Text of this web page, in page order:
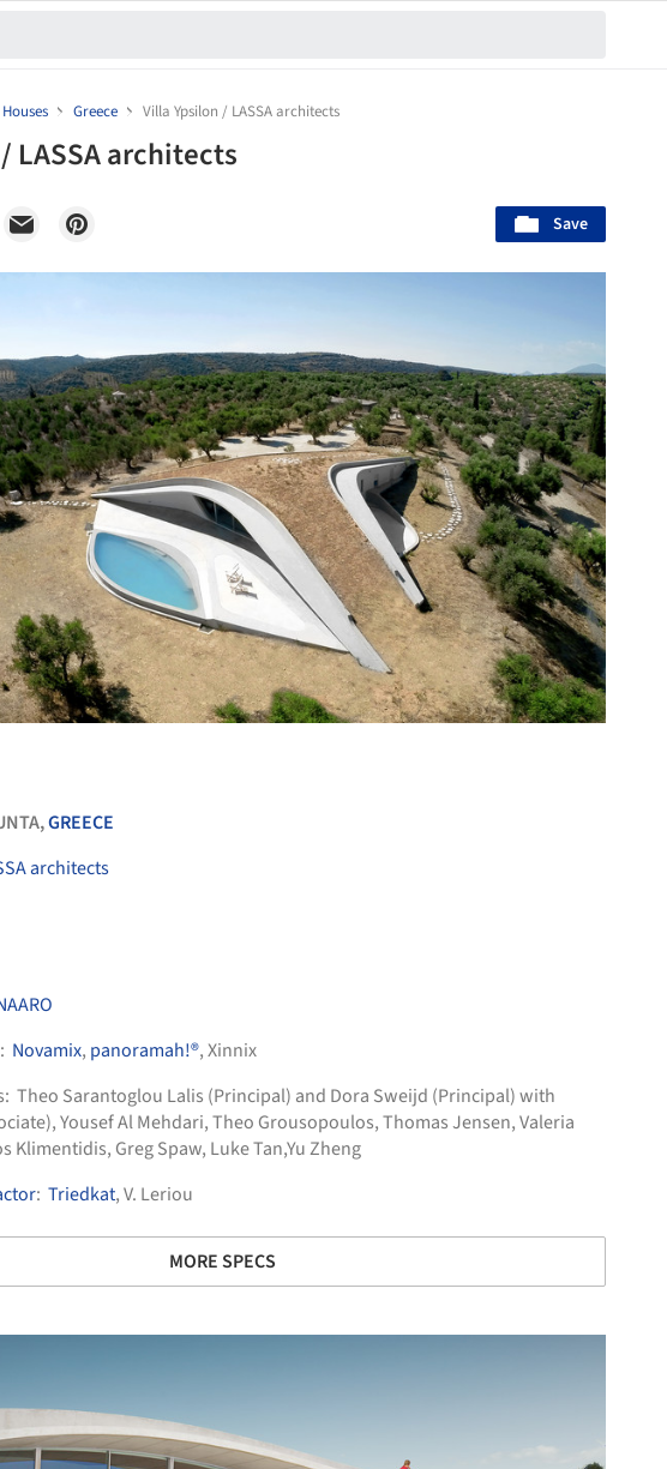
Houses Greece Villa Ypsilon / LASSA architects
LASSA architects
Save
GREECE
architects
Novamix, panoramah!®,Xinnix
Theo Sarantoglou Lalis (Principal) and Dora Sweijd (Principal) with
Yousef Al Mehdari, Theo Grousopoulos, Thomas Jensen, Valeria
Klimentidis, Greg Spaw, Luke Tan,Yu Zheng
: Triedkat, V. Leriou
MORE SPECS